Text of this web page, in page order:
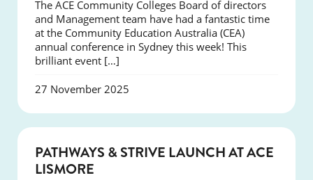
The ACE Community Colleges Board of directors
and Management team have had a fantastic time
at the Community Education Australia (CEA)
annual conference in Sydney this week! This
brilliant event […]
27 November 2025
NEWS
PATHWAYS & STRIVE LAUNCH AT ACE
LISMORE